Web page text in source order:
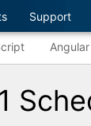
Support
Angular